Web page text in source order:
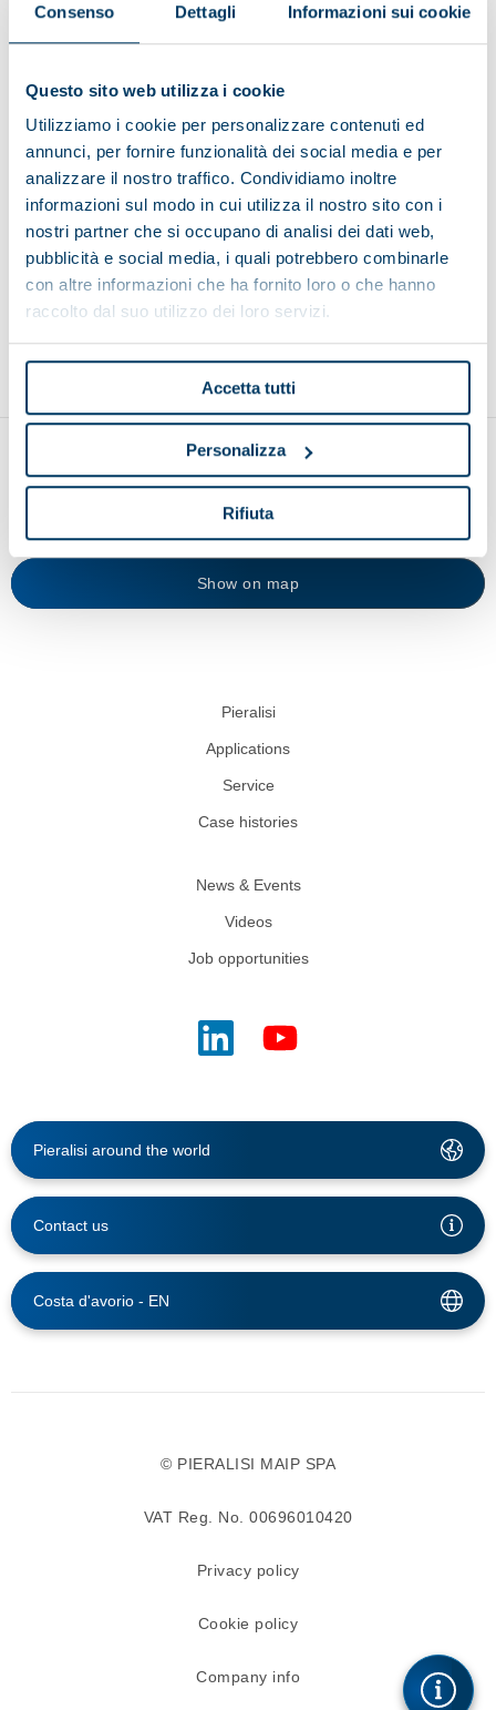
Consenso Dettagli Informazioni sui cookie
Questo sito web utilizza i cookie
Utilizziamo i cookie per personalizzare contenuti ed
annunci, per fornire funzionalità dei social media e per
analizzare il nostro traffico. Condividiamo inoltre
informazioni sul modo in cui utilizza il nostro sito con i
nostri partner che si occupano di analisi dei dati web,
pubblicità e social media, i quali potrebbero combinarle
con altre informazioni che ha fornito loro o che hanno
raccolto dal suo utilizzo dei loro servizi.
Accetta tutti
Personalizza
Rifiuta
View products
Browse the brochure
Browse other applications
Show on map
Pieralisi
Applications
Service
Case histories
News & Events
Videos
Job opportunities
Pieralisi around the world
Contact us
Costa d'avorio - EN
© PIERALISI MAIP SPA
VAT Reg. No. 00696010420
Privacy policy
Cookie policy
Company info